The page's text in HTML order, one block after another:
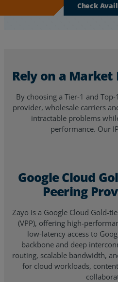
Check
Rely on a Market
By choosing a Tier-1 and
provider, wholesale carriers
intractable problems
performance. Our
Google Cloud
Peering
Zayo is a Google Cloud Gold-
(VPP), offering high-
low-latency access to
backbone and deep
routing, scalable bandwidth,
for cloud workloads,